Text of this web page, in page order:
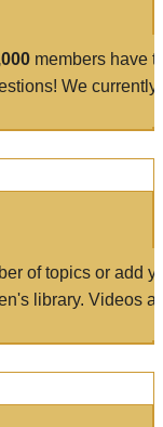
members have
We currently
of topics or add
library. Videos